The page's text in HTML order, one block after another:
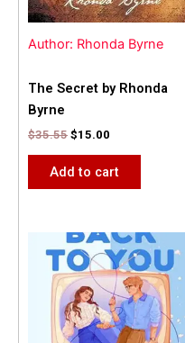
Author: Rhonda Byrne
The Secret by Rhonda
Byrne
$35.55 $15.00
Add to cart